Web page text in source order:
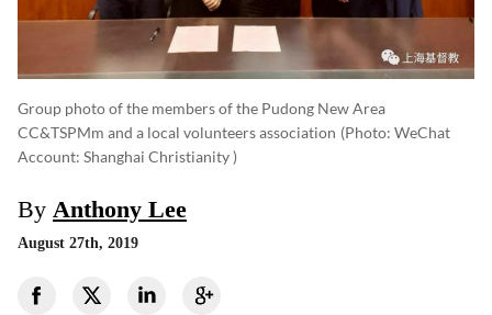
Group photo of the members of the Pudong New Area
CC&TSPMm and a local volunteers association (photo: WeChat
Account: Shanghai Christianity )
By Anthony Lee
August 27th, 2019